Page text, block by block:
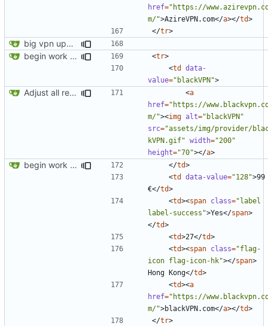
href="https://
m/">AzireVPN.com</a></td>
</tr>
big vpn update
begin work on bs4+jekyll transition
<tr>
<td
data-
value="blackVPN">
Adjust all references to assets folder <a
href="https://
m/"><img alt="blackVPN"
src="assets/img/provider/
kVPN.gif" width="200"
height="70"></a>
begin work on bs4+jekyll transition </td>
<td data-value="128">99
€</td>
<td><span class="label
label-success">Yes</span>
</td>
<td>27</td>
<td><span class="flag-
icon flag-icon-hk"></span>
Hong Kong</td>
<td><a
href="https://
m/">blackVPN.com</a></td>
</tr>